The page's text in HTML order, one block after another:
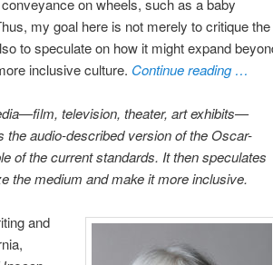
my goal here is not merely to critique the
to speculate on how it might expand
inclusive culture. Continue reading …
television, theater, art exhibits—
audio-described version of the Oscar-
of the current standards. It then speculates
the medium and make it more inclusive.
and